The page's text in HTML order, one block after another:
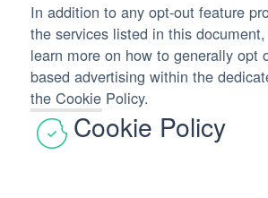
In addition to any opt-out feature
the services listed in this
learn more on how to generally opt
based advertising within the
the Cookie Policy.
Cookie Policy